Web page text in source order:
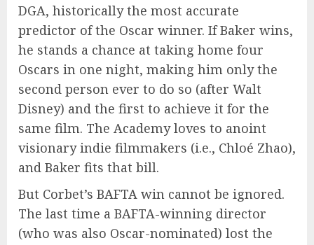
DGA, historically the most accurate
predictor of the Oscar winner. If Baker wins,
he stands a chance at taking home four
Oscars in one night, making him only the
second person ever to do so (after Walt
Disney) and the first to achieve it for the
same film. The Academy loves to anoint
visionary indie filmmakers (i.e., Chloé Zhao),
and Baker fits that bill.
But Corbet’s BAFTA win cannot be ignored.
The last time a BAFTA-winning director
(who was also Oscar-nominated) lost the